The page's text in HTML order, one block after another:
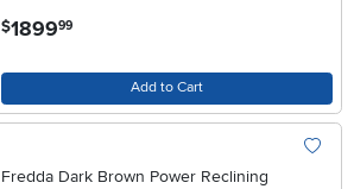
$1899.99
Add to Cart
Fredda Dark Brown Power Reclining